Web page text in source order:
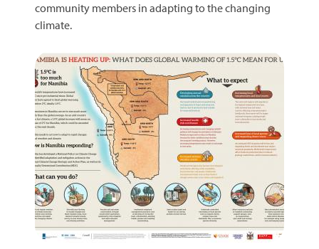
community members in adapting to the changing
climate.